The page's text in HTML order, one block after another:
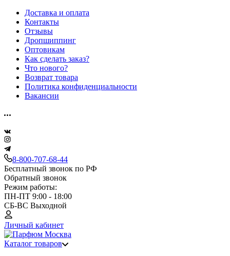
Доставка и оплата
Контакты
Отзывы
Дропшиппинг
Оптовикам
Как сделать заказ?
Что нового?
Возврат товара
Политика конфиденциальности
Вакансии
8-800-707-68-44
Бесплатный звонок по РФ
Обратный звонок
Режим работы:
ПН-ПТ 9:00 - 18:00
СБ-ВС Выходной
Личный кабинет
Каталог товаров